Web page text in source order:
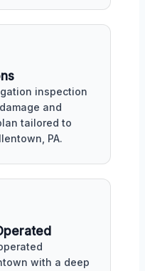
inspection
and
tailored to
PA.
with a deep